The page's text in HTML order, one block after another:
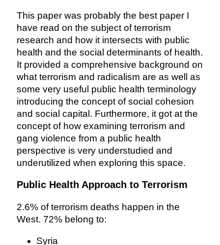
This paper was probably the best paper I
have read on the subject of terrorism
research and how it intersects with public
health and the social determinants of health.
It provided a comprehensive background on
what terrorism and radicalism are as well as
some very useful public health terminology
introducing the concept of social cohesion
and social capital. Furthermore, it got at the
concept of how examining terrorism and
gang violence from a public health
perspective is very understudied and
underutilized when exploring this space.
Public Health Approach to Terrorism
2.6% of terrorism deaths happen in the
West. 72% belong to:
Syria